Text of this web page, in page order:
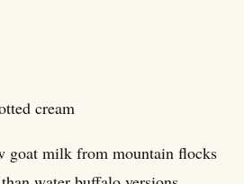
cream
goat milk from mountain flocks